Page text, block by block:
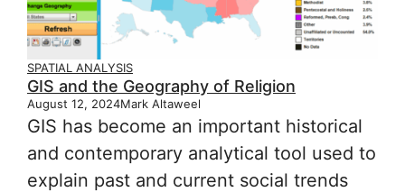
SPATIAL ANALYSIS
GIS and the Geography of Religion
August 12, 2024Mark Altaweel
GIS has become an important historical
and contemporary analytical tool used to
explain past and current social trends